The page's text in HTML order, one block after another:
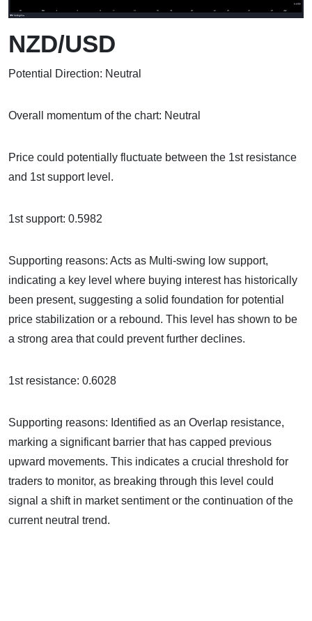
NZD/USD
Potential Direction: Neutral
Overall momentum of the chart: Neutral
Price could potentially fluctuate between the 1st resistance
and 1st support level.
1st support: 0.5982
Supporting reasons: Acts as Multi-swing low support,
indicating a key level where buying interest has historically
been present, suggesting a solid foundation for potential
price stabilization or a rebound. This level has shown to be
a strong area that could prevent further declines.
1st resistance: 0.6028
Supporting reasons: Identified as an Overlap resistance,
marking a significant barrier that has capped previous
upward movements. This indicates a crucial threshold for
traders to monitor, as breaking through this level could
signal a shift in market sentiment or the continuation of the
current neutral trend.